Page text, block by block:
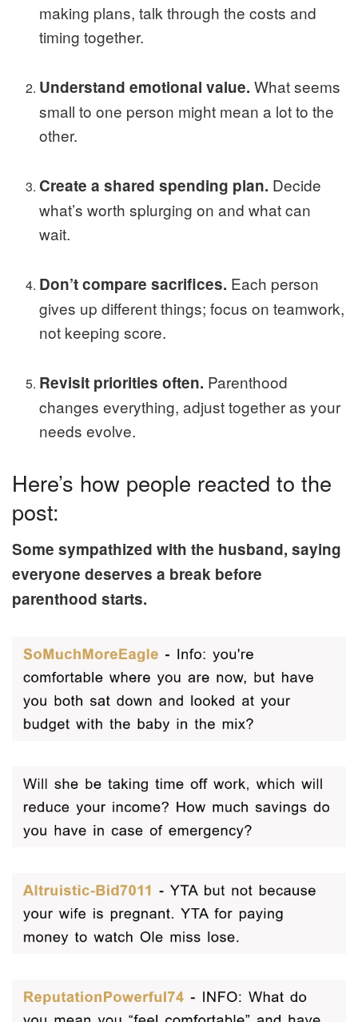
making plans, talk through the costs and
timing together.
Understand emotional value. What seems
small to one person might mean a lot to the
other.
Create a shared spending plan. Decide
what’s worth splurging on and what can
wait.
Don’t compare sacrifices. Each person
gives up different things; focus on teamwork,
not keeping score.
Revisit priorities often. Parenthood
changes everything, adjust together as your
needs evolve.
Here’s how people reacted to the
post:
Some sympathized with the husband, saying
everyone deserves a break before
parenthood starts.